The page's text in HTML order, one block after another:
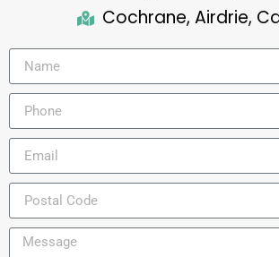
Cochrane, Airdrie,